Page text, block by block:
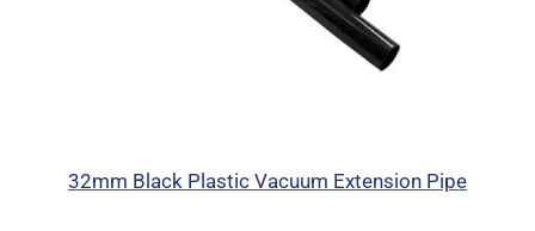
32mm Black Plastic Vacuum Extension Pipe